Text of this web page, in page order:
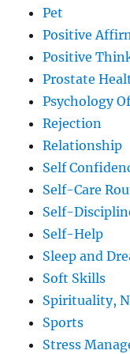
Pet
Positive
Positive
Prostate
Psychology
Rejection
Relationship
Self
Self-Care
Self-
Self-Help
Sleep and
Soft Skills
Spirituality,
Sports
Stress